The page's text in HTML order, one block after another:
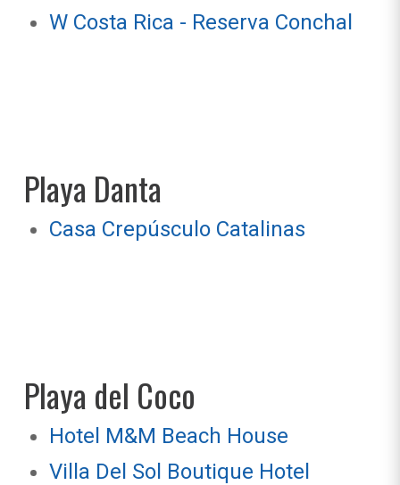
W Costa Rica - Reserva Conchal
Playa Danta
Casa Crepúsculo Catalinas
Playa del Coco
Hotel M&M Beach House
Villa Del Sol Boutique Hotel